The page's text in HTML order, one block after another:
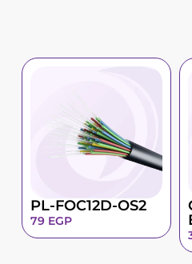
PL-FOC12D-OS2
79 EGP